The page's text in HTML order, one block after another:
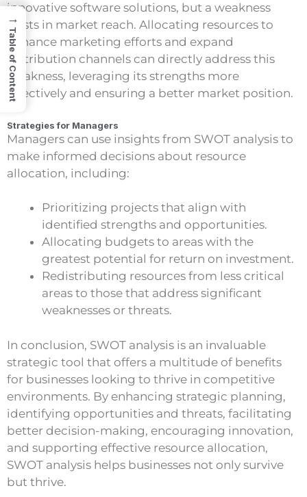
innovative software solutions, but a weakness
exists in market reach. Allocating resources to
enhance marketing efforts and expand
distribution channels can directly address this
weakness, leveraging its strengths more
effectively and ensuring a better market position.
Strategies for Managers
Managers can use insights from SWOT analysis to
make informed decisions about resource
allocation, including:
Prioritizing projects that align with
identified strengths and opportunities.
Allocating budgets to areas with the
greatest potential for return on investment.
Redistributing resources from less critical
areas to those that address significant
weaknesses or threats.
In conclusion, SWOT analysis is an invaluable
strategic tool that offers a multitude of benefits
for businesses looking to thrive in competitive
environments. By enhancing strategic planning,
identifying opportunities and threats, facilitating
better decision-making, encouraging innovation,
and supporting effective resource allocation,
SWOT analysis helps businesses not only survive
but thrive.
→
Table of Content